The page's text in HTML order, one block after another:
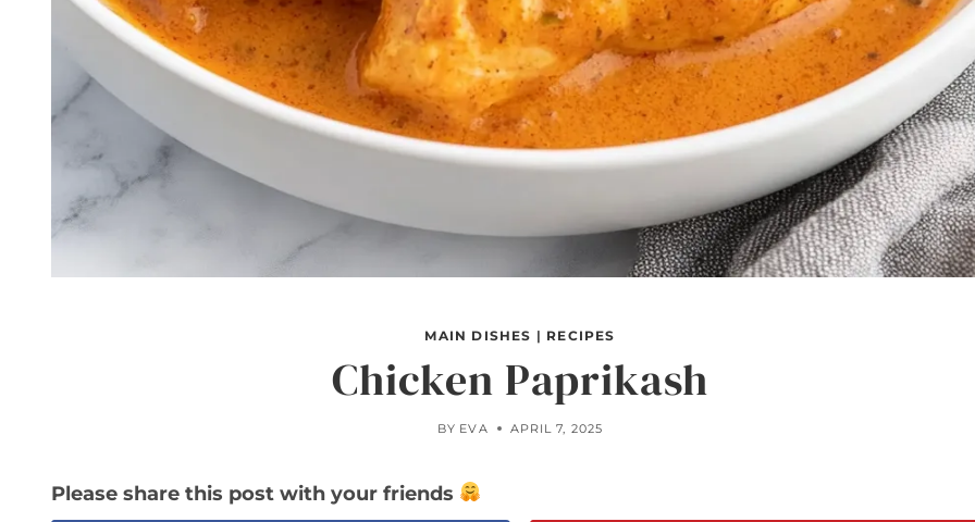
MAIN DISHES | RECIPES
Chicken Paprikash
BY EVA APRIL 7, 2025
Please share this post with your friends